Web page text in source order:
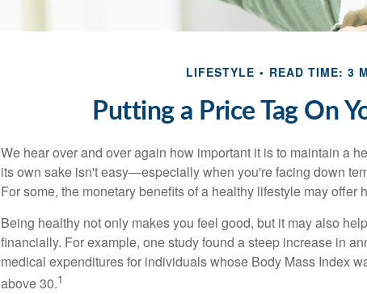
LIFESTYLE READ TIME: 3
Putting a Price Tag On
We hear over and over again how important it is to maintain a
its own sake isn't easy—especially when you're facing down
For some, the monetary benefits of a healthy lifestyle may offer
Being healthy not only makes you feel good, but it may also
financially. For example, one study found a steep increase in
medical expenditures for individuals whose Body Mass Index
above 30.1